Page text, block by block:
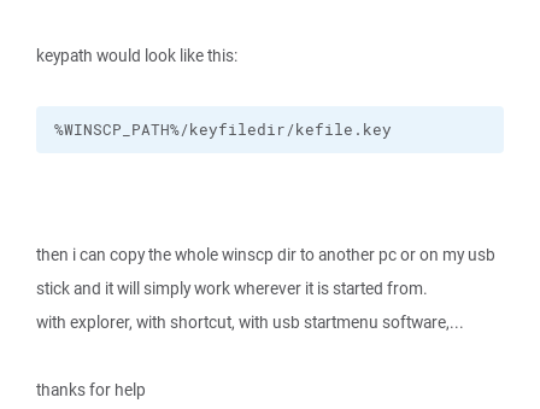
keypath would look like this:
%WINSCP_PATH%/keyfiledir/kefile.key
then i can copy the whole winscp dir to another pc or on my usb
stick and it will simply work wherever it is started from.
with explorer, with shortcut, with usb startmenu software,...
thanks for help